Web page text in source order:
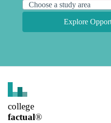
Explore
college
factual®